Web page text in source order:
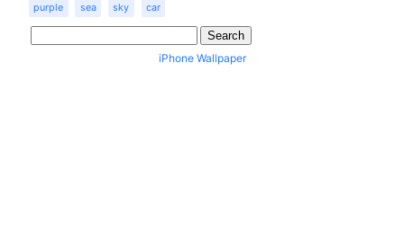
purple sea sky car
iPhone Wallpaper